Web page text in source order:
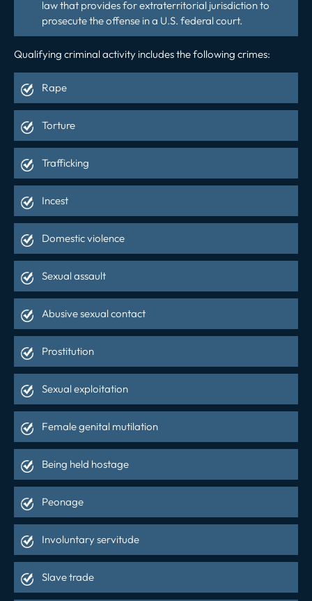
law that provides for extraterritorial jurisdiction to
prosecute the offense in a U.S. federal court.
Qualifying criminal activity includes the following crimes:
Rape
Torture
Trafficking
Incest
Domestic violence
Sexual assault
Abusive sexual contact
Prostitution
Sexual exploitation
Female genital mutilation
Being held hostage
Peonage
Involuntary servitude
Slave trade